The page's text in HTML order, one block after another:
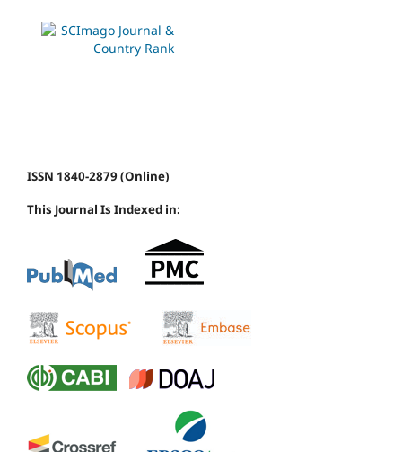
ISSN 1840-2879 (Online)
This Journal Is Indexed in: